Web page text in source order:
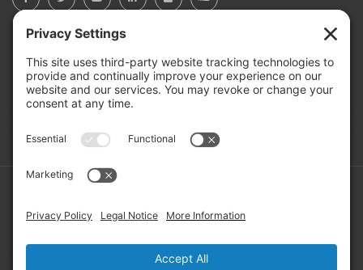
BOARD PORTAL
Copyright ©2026 RIVERBEND Community Mental Health. All